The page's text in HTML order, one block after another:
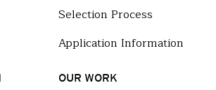
Selection Process
Application Information
OUR WORK